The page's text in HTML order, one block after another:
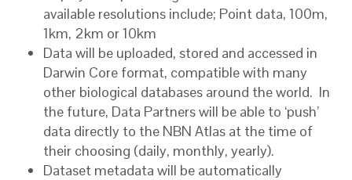
available resolutions include; Point data, 100m,
1km, 2km or 10km
Data will be uploaded, stored and accessed in
Darwin Core format, compatible with many
other biological databases around the world. In
the future, Data Partners will be able to ‘push’
data directly to the NBN Atlas at the time of
their choosing (daily, monthly, yearly).
Dataset metadata will be automatically